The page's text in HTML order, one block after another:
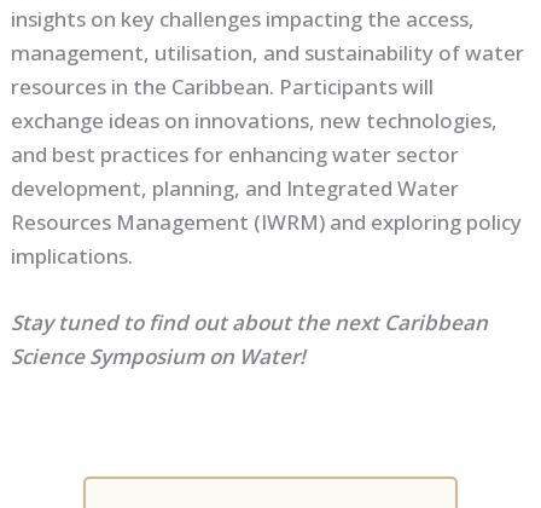
insights on key challenges impacting the access,
management, utilisation, and sustainability of water
resources in the Caribbean. Participants will
exchange ideas on innovations, new technologies,
and best practices for enhancing water sector
development, planning, and Integrated Water
Resources Management (IWRM) and exploring policy
implications.
Stay tuned to find out about the next Caribbean
Science Symposium on Water!